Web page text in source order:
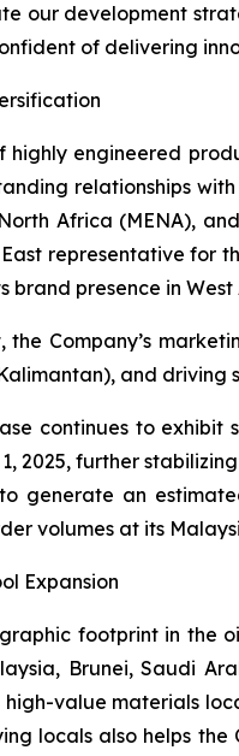
our development
of delivering
engineered
relationships
Africa (MENA),
representative for
brand presence in West
Company’s
and
continues to
2025, further
generate an
volumes at its
Expansion
footprint in the
Brunei, Saudi
high-value materials
locals also helps